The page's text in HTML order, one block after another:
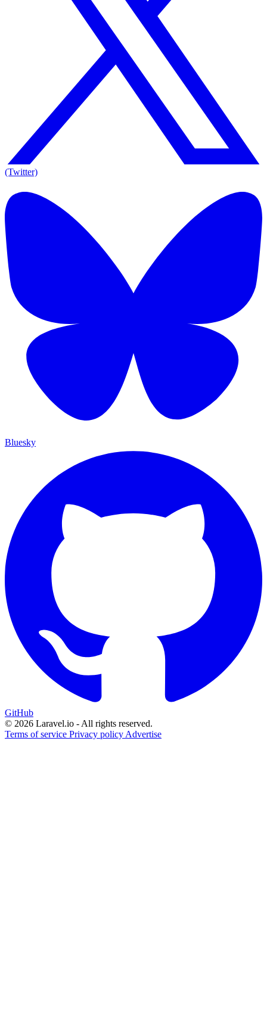
(Twitter)
Bluesky
GitHub
© 2026 Laravel.io - All rights reserved.
Terms of service Privacy policy Advertise